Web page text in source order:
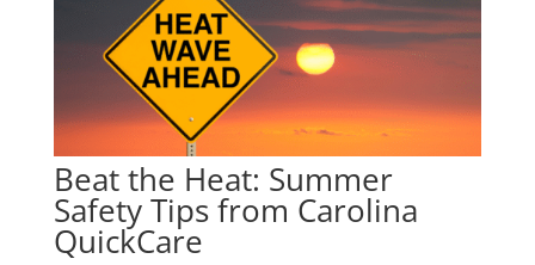
Beat the Heat: Summer
Safety Tips from Carolina
QuickCare